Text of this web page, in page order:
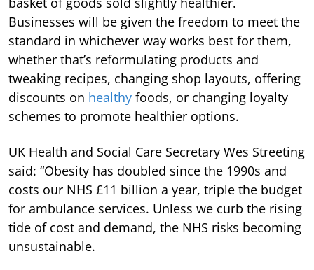
Businesses will be given the freedom to meet the
standard in whichever way works best for them,
whether that’s reformulating products and
tweaking recipes, changing shop layouts, offering
discounts on healthy foods, or changing loyalty
schemes to promote healthier options.
UK Health and Social Care Secretary Wes Streeting
said: “Obesity has doubled since the 1990s and
costs our NHS £11 billion a year, triple the budget
for ambulance services. Unless we curb the rising
tide of cost and demand, the NHS risks becoming
unsustainable.